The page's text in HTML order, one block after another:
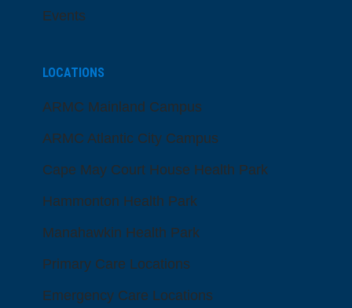
Events
LOCATIONS
ARMC Mainland Campus
ARMC Atlantic City Campus
Cape May Court House Health Park
Hammonton Health Park
Manahawkin Health Park
Primary Care Locations
Emergency Care Locations